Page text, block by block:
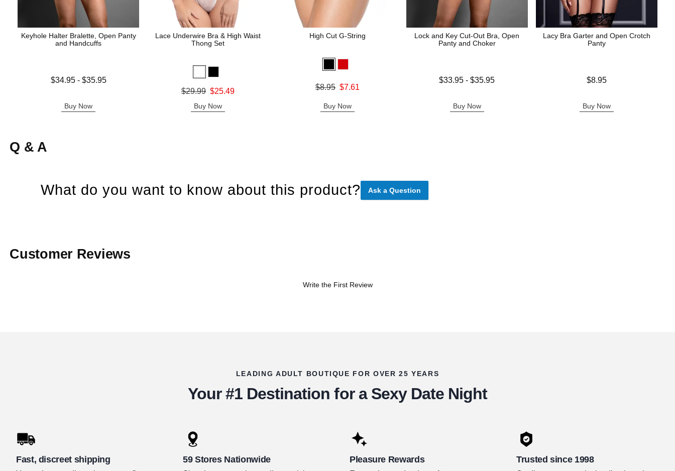
Keyhole Halter Bralette, Open Panty
and Handcuffs
Lowest price is
$34.95- $35.95
Buy Now
Lace Underwire Bra & High Waist
Thong Set
Original price was
$29.99 $25.49
Buy Now
High Cut G-String
Original price was
$8.95 $7.61
Buy Now
Lock and Key Cut-Out Bra, Open
Panty and Choker
Lowest price is
$33.95 -$35.95
Buy Now
Lacy Bra Garter and Open Crotch
Panty
$8.95
Buy Now
Q & A
What do you want to know about this product? Ask a Question
Customer Reviews
Write the First Review
LEADING ADULT BOUTIQUE FOR OVER 25 YEARS
Your #1 Destination for a Sexy Date Night
Fast, discreet shipping 59 Stores Nationwide Pleasure Rewards Trusted since 1998